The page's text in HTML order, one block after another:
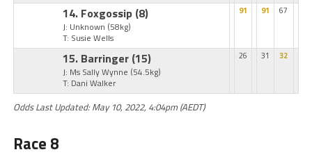
14. Foxgossip (8)
J: Unknown (58kg)
T: Susie Wells
91 91 67
15. Barringer (15)
J: Ms Sally Wynne (54.5kg)
T: Dani Walker
26 31 32
Odds Last Updated: May 10, 2022, 4:04pm (AEDT)
Race 8